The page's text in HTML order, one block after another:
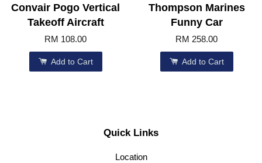
Convair Pogo Vertical
Takeoff Aircraft
RM 108.00
Add to Cart
Thompson Marines
Funny Car
RM 258.00
Add to Cart
Quick Links
Location